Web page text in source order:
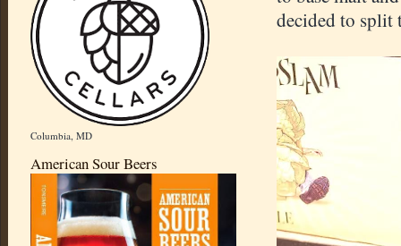
Columbia, MD
American Sour Beers
decided to